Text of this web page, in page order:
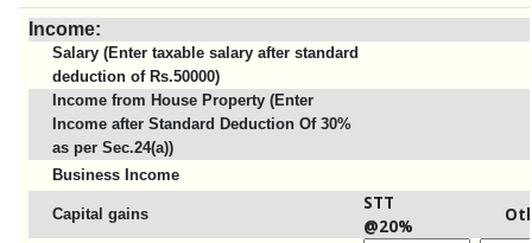
Income:
Salary (Enter taxable salary after standard
deduction of Rs.50000)
Income from House Property (Enter
Income after Standard Deduction Of 30%
as per Sec.24(a))
Business Income
Capital gains
STT
@20%